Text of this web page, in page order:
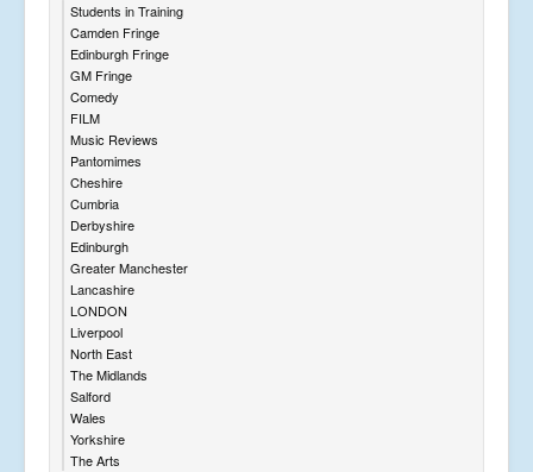
Students in Training
Camden Fringe
Edinburgh Fringe
GM Fringe
Comedy
FILM
Music Reviews
Pantomimes
Cheshire
Cumbria
Derbyshire
Edinburgh
Greater Manchester
Lancashire
LONDON
Liverpool
North East
The Midlands
Salford
Wales
Yorkshire
The Arts